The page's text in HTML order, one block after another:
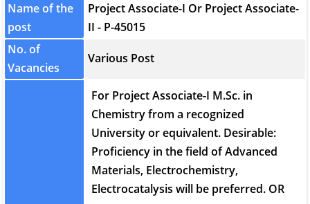
Name of the
post
Project Associate-I Or Project Associate-
II - P-45015
No. of
Vacancies
Various Post
For Project Associate-I M.Sc. in
Chemistry from a recognized
University or equivalent. Desirable:
Proficiency in the field of Advanced
Materials, Electrochemistry,
Electrocatalysis will be preferred. OR